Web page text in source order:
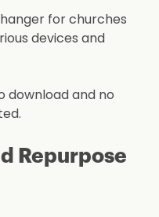
for churches
devices and
download and no
Repurpose